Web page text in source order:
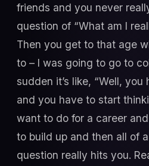
friends and you never
question of “What am I
Then you get to that age
to – I was going to go to
sudden it’s like, “Well,
and you have to start
want to do for a career
to build up and then all of
question really hits you.